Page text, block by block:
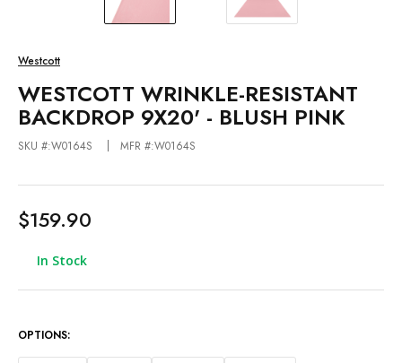
Westcott
WESTCOTT WRINKLE-RESISTANT
BACKDROP 9X20' - BLUSH PINK
SKU #:W0164S MFR #:W0164S
$159.90
In Stock
OPTIONS: